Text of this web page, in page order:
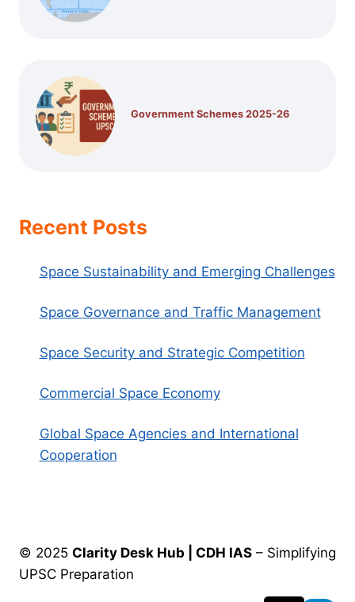
Government Schemes 2025-26
Recent Posts
Space Sustainability and Emerging Challenges
Space Governance and Traffic Management
Space Security and Strategic Competition
Commercial Space Economy
Global Space Agencies and International
Cooperation
© 2025 Clarity Desk Hub | CDH IAS – Simplifying
UPSC Preparation